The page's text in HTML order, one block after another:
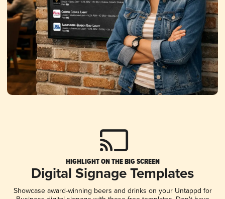
HIGHLIGHT ON THE BIG SCREEN
Digital Signage Templates
Showcase award-winning beers and drinks on your Untappd for